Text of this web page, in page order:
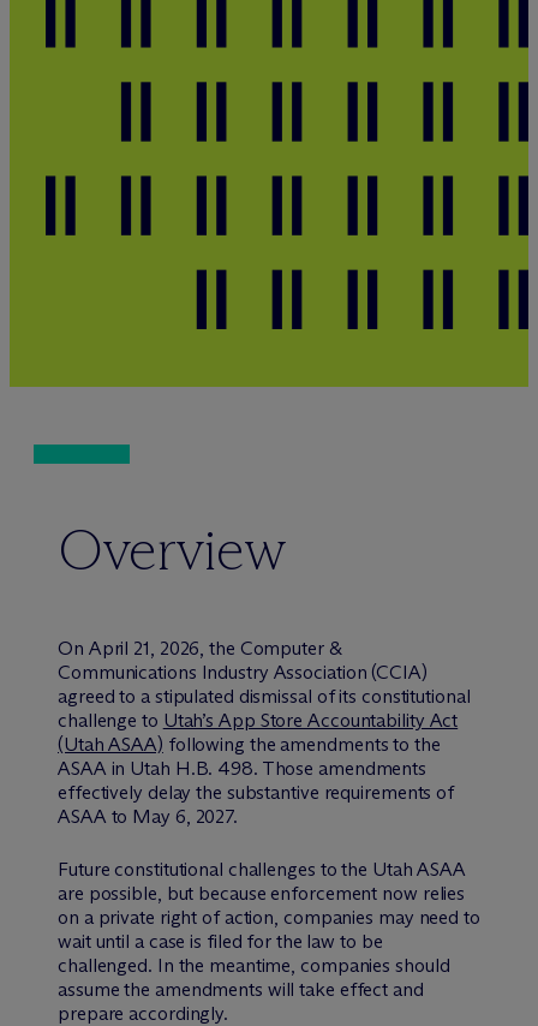
Overview
On April 21, 2026, the Computer &
Communications Industry Association (CCIA)
agreed to a stipulated dismissal of its constitutional
challenge to Utah’s App Store Accountability Act
(Utah ASAA) following the amendments to the
ASAA in Utah H.B. 498. Those amendments
effectively delay the substantive requirements of
ASAA to May 6, 2027.
Future constitutional challenges to the Utah ASAA
are possible, but because enforcement now relies
on a private right of action, companies may need to
wait until a case is filed for the law to be
challenged. In the meantime, companies should
assume the amendments will take effect and
prepare accordingly.